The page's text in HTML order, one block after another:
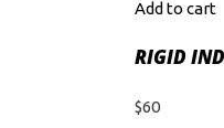
Add to cart
RIGID
$60